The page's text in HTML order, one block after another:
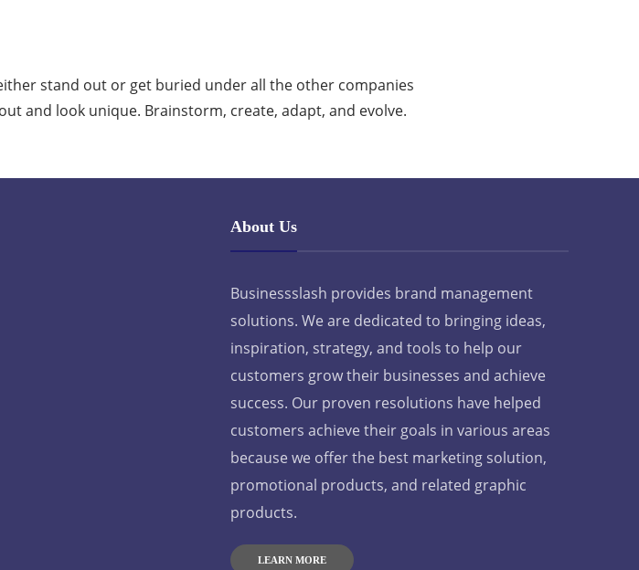
stand out or get buried under all the other companies
and look unique. Brainstorm, create, adapt, and evolve.
About Us
Businessslash provides brand management
solutions. We are dedicated to bringing ideas,
inspiration, strategy, and tools to help our
customers grow their businesses and achieve
success. Our proven resolutions have helped
customers achieve their goals in various areas
because we offer the best marketing solution,
promotional products, and related graphic
products.
LEARN MORE